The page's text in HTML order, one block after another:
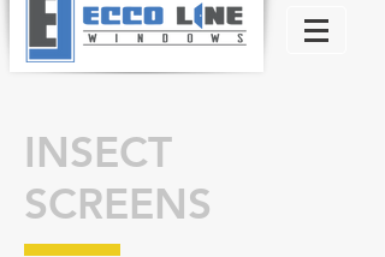
INSECT
SCREENS